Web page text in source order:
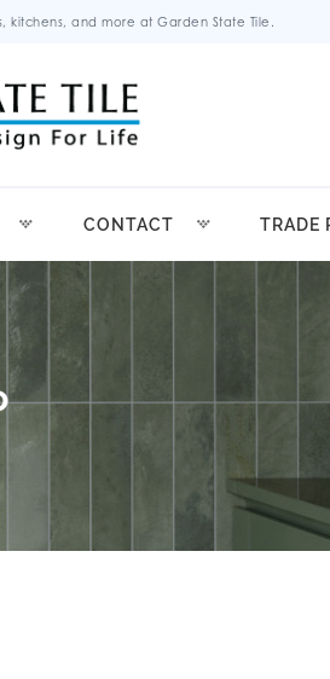
and more at Garden State Tile.
CONTACT TRADE